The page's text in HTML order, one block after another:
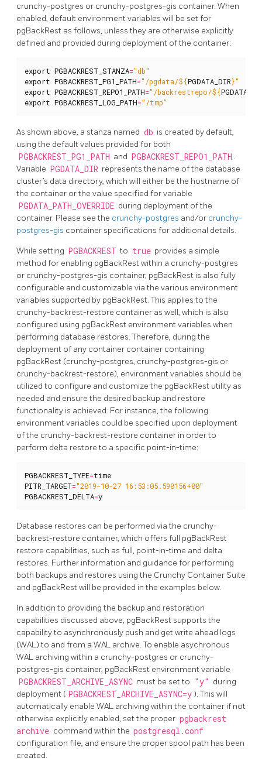
crunchy-postgres or crunchy-postgres-gis container. When
enabled, default environment variables will be set for
pgBackRest as follows, unless they are otherwise explicitly
defined and provided during deployment of the container:
export PGBACKREST_STANZA="db"
export PGBACKREST_PG1_PATH="/pgdata/${PGDATA_DIR}"
export PGBACKREST_REPO1_PATH="/backrestrepo/${
export PGBACKREST_LOG_PATH="/tmp"
As shown above, a stanza named db is created by default,
using the default values provided for both
PGBACKREST_PG1_PATH and PGBACKREST_REPO1_PATH .
Variable PGDATA_DIR represents the name of the database
cluster’s data directory, which will either be the hostname of
the container or the value specified for variable
PGDATA_PATH_OVERRIDE during deployment of the
container. Please see the crunchy-postgres and/or crunchy-
postgres-gis container specifications for additional details.
While setting PGBACKREST to true provides a simple
method for enabling pgBackRest within a crunchy-postgres
or crunchy-postgres-gis container, pgBackRest is also fully
configurable and customizable via the various environment
variables supported by pgBackRest. This applies to the
crunchy-backrest-restore container as well, which is also
configured using pgBackRest environment variables when
performing database restores. Therefore, during the
deployment of any container container containing
pgBackRest (crunchy-postgres, crunchy-postgres-gis or
crunchy-backrest-restore), environment variables should be
utilized to configure and customize the pgBackRest utility as
needed and ensure the desired backup and restore
functionality is achieved. For instance, the following
environment variables could be specified upon deployment
of the crunchy-backrest-restore container in order to
perform delta restore to a specific point-in-time:
PGBACKREST_TYPE=time
PITR_TARGET="2019-10-27 16:53:05.590156+00"
PGBACKREST_DELTA=y
Database restores can be performed via the crunchy-
backrest-restore container, which offers full pgBackRest
restore capabilities, such as full, point-in-time and delta
restores. Further information and guidance for performing
both backups and restores using the Crunchy Container Suite
and pgBackRest will be provided in the examples below.
In addition to providing the backup and restoration
capabilities discussed above, pgBackRest supports the
capability to asynchronously push and get write ahead logs
(WAL) to and from a WAL archive. To enable asychronous
WAL archiving within a crunchy-postgres or crunchy-
postgres-gis container, pgBackRest environment variable
PGBACKREST_ARCHIVE_ASYNC must be set to "y" during
deployment ( PGBACKREST_ARCHIVE_ASYNC=y ). This will
automatically enable WAL archiving within the container if not
otherwise explicitly enabled, set the proper pgbackrest
archive command within the postgresql.conf
configuration file, and ensure the proper spool path has been
created.